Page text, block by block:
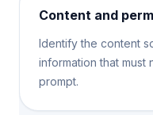
Content and
Identify the content
information that
prompt.